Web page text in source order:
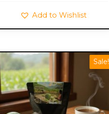
Add to Wishlist
Sale!